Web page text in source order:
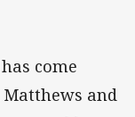
come
Matthews and